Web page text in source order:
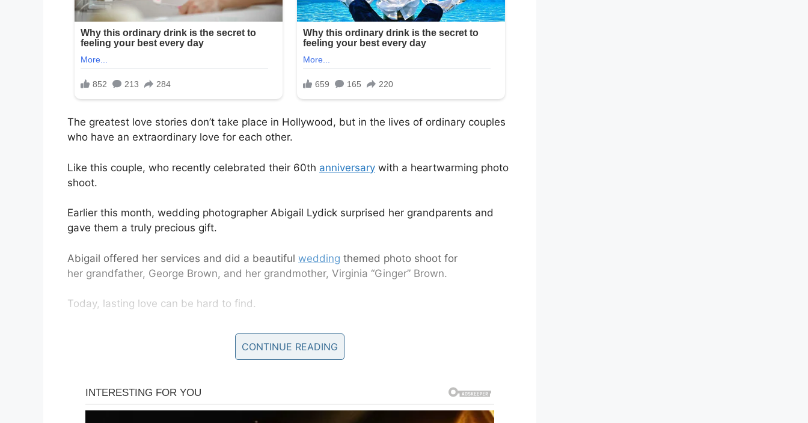
The greatest love stories don’t take place in Hollywood, but in the lives of ordinary couples
who have an extraordinary love for each other.
Like this couple, who recently celebrated their 60th anniversary with a heartwarming photo
shoot.
Earlier this month, wedding photographer Abigail Lydick surprised her grandparents and
gave them a truly precious gift.
Abigail offered her services and did a beautiful wedding themed photo shoot for
her grandfather, George Brown, and her grandmother, Virginia “Ginger” Brown.
Today, lasting love can be hard to find.
But if you’ve spent over 60 years with the same partner, you can be sure that you have
South Carolina couple George and Virginia Brown have been married for six decades and
when they were invited to visit their granddaughter in New Jersey, they were thrilled.
CONTINUE READING